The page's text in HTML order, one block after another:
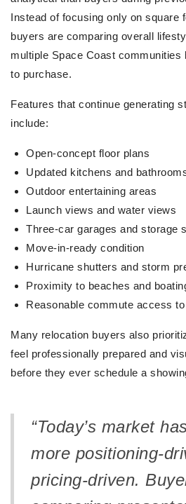
Instead of focusing only on square
buyers are comparing overall
multiple Space Coast communities
to purchase.
Features that continue generating
include:
Open-concept floor plans
Updated kitchens and
Outdoor entertaining areas
Launch views and water views
Three-car garages and storage
Move-in-ready condition
Hurricane shutters and storm
Proximity to beaches and
Reasonable commute access
Many relocation buyers also
feel professionally prepared and
before they ever schedule a
“Today’s market
more positioning-
pricing-driven.